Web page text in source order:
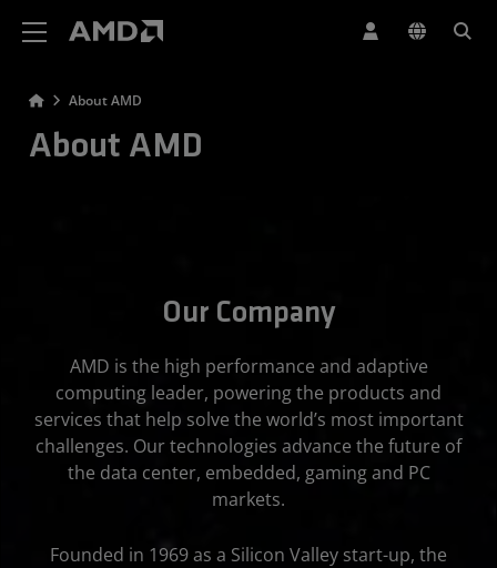
About AMD
About AMD
Our Company
AMD is the high performance and adaptive
computing leader, powering the products and
services that help solve the world’s most important
challenges. Our technologies advance the future of
the data center, embedded, gaming and PC
markets.
Founded in 1969 as a Silicon Valley start-up, the